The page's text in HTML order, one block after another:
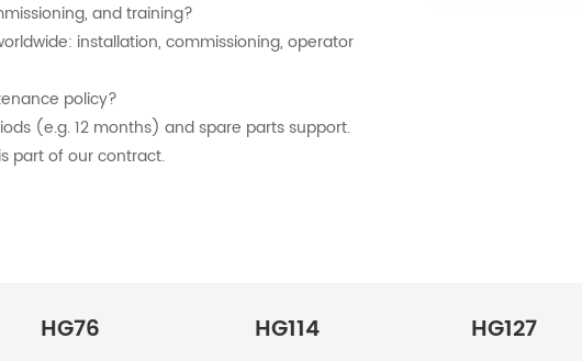
and training?
installation, commissioning, operator
policy?
(e.g. 12 months) and spare parts support.
part of our contract.
HG76 HG114 HG127